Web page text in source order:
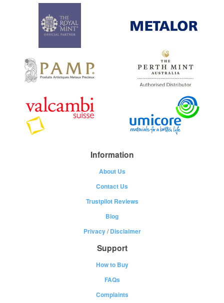
Information
About Us
Contact Us
Trustpilot Reviews
Blog
Privacy/Disclaimer
Support
How to Buy
FAQs
Complaints